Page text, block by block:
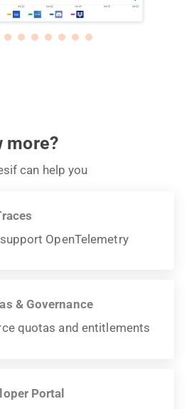
more?
can help you
OpenTelemetry
& Governance
quotas and entitlements
Portal